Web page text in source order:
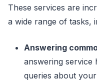
These services are
a wide range of tasks,
Answering
answering service
queries about